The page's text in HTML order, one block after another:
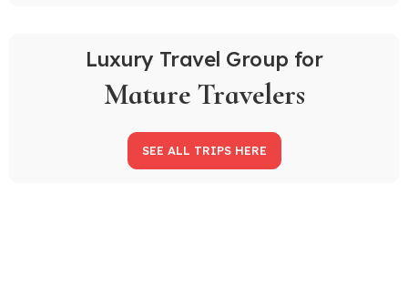
Luxury Travel Group for
Mature Travelers
SEE ALL TRIPS HERE